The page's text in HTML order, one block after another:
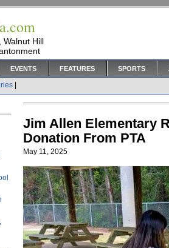
Walnut Hill
EVENTS FEATURES SPORTS
Jim Allen Elementary
Donation From PTA
May 11, 2025